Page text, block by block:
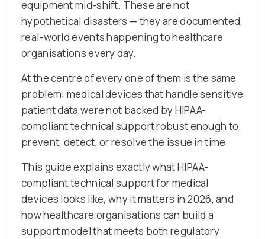
equipment mid-shift. These are not
hypothetical disasters — they are documented,
real-world events happening to healthcare
organisations every day.
At the centre of every one of them is the same
problem: medical devices that handle sensitive
patient data were not backed by HIPAA-
compliant technical support robust enough to
prevent, detect, or resolve the issue in time.
This guide explains exactly what HIPAA-
compliant technical support for medical
devices looks like, why it matters in 2026, and
how healthcare organisations can build a
support model that meets both regulatory